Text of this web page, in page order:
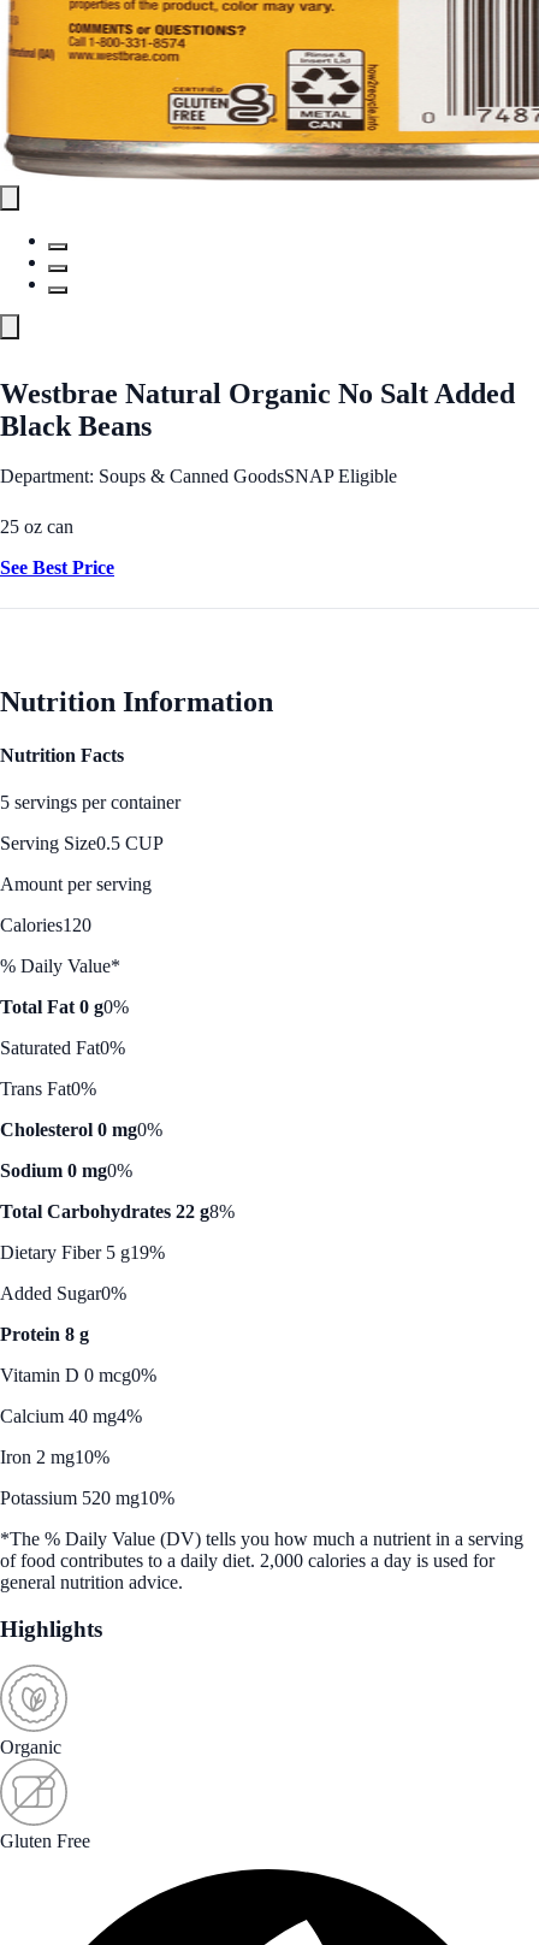
Westbrae Natural Organic No Salt Added
Black Beans
Department: Soups & Canned GoodsSNAP Eligible
25 oz can
See Best Price
Nutrition Information
Nutrition Facts
5 servings per container
Serving Size0.5 CUP
Amount per serving
Calories120
% Daily Value*
Total Fat 0 g0%
Saturated Fat0%
Trans Fat0%
Cholesterol 0 mg0%
Sodium 0 mg0%
Total Carbohydrates 22 g8%
Dietary Fiber 5 g19%
Added Sugar0%
Protein 8 g
Vitamin D 0 mcg0%
Calcium 40 mg4%
Iron 2 mg10%
Potassium 520 mg10%
*The % Daily Value (DV) tells you how much a nutrient in a serving
of food contributes to a daily diet. 2,000 calories a day is used for
general nutrition advice.
Highlights
Organic
Gluten Free